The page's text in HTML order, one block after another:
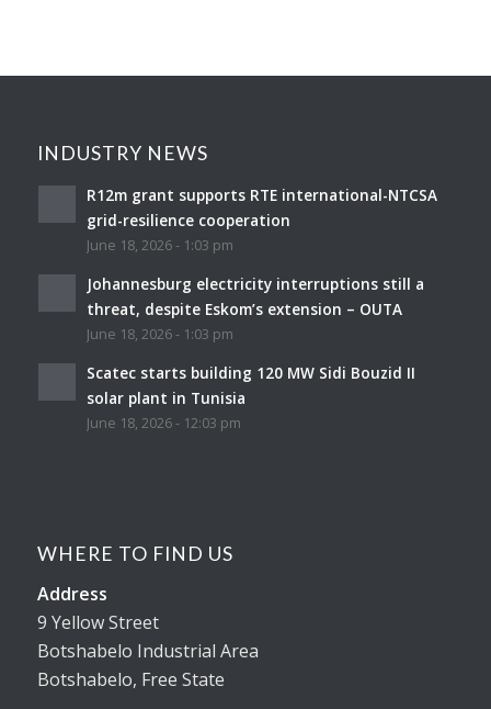
INDUSTRY NEWS
R12m grant supports RTE international-NTCSA
grid-resilience cooperation
June 18, 2026 - 1:03 pm
Johannesburg electricity interruptions still a
threat, despite Eskom’s extension – OUTA
June 18, 2026 - 1:03 pm
Scatec starts building 120 MW Sidi Bouzid II
solar plant in Tunisia
June 18, 2026 - 12:03 pm
WHERE TO FIND US
Address
9 Yellow Street
Botshabelo Industrial Area
Botshabelo, Free State